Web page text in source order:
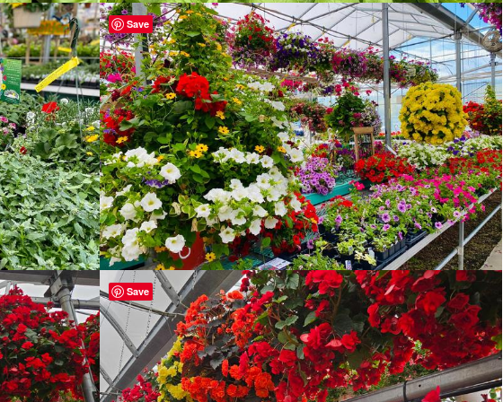
Save
Save